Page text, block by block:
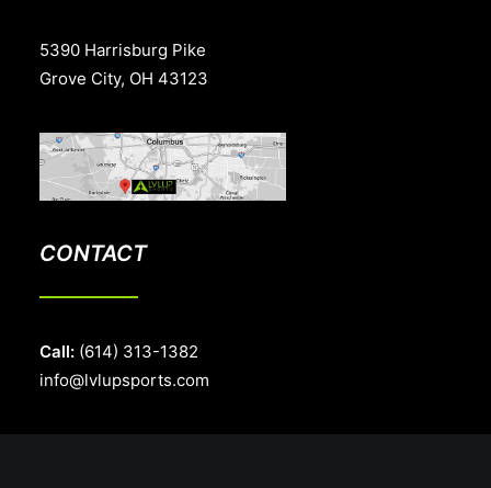
5390 Harrisburg Pike
Grove City, OH 43123
CONTACT
Call: (614) 313-1382
info@lvlupsports.com